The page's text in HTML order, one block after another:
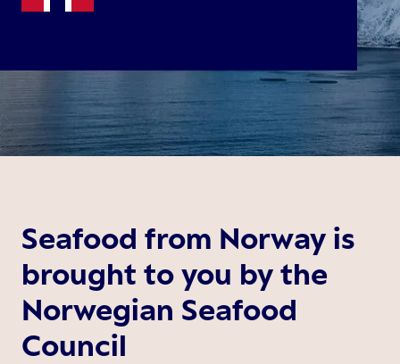
Seafood from Norway is
brought to you by the
Norwegian Seafood
Council